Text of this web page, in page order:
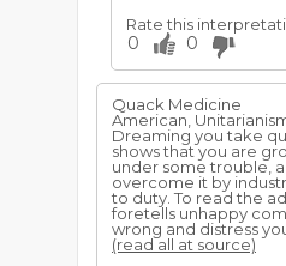
Rate this
0 0
Quack Medicine
American,
Dreaming you take
shows that you are
under some trouble,
overcome it by
to duty. To read the
foretells unhappy
wrong and distress
(read all at source)